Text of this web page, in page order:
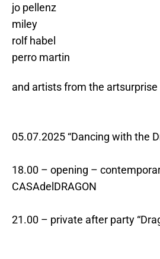
jo pellenz
miley
rolf habel
perro martin
and artists from the
05.07.2025 “Dancing with the
18.00 – opening –
CASAdelDRAGON
21.00 – private after party